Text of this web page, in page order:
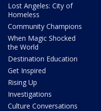
Lost Angeles: City of
Homeless
Community Champions
When Magic Shocked
the World
Destination Education
Get Inspired
Rising Up
Investigations
Culture Conversations